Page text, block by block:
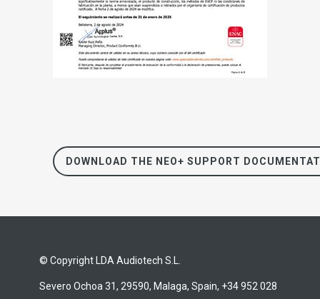
DOWNLOAD THE NEO+ SUPPORT
© Copyright LDA Audiotech S.L.
Severo Ochoa 31, 29590, Malaga, Spain, +34 952 028